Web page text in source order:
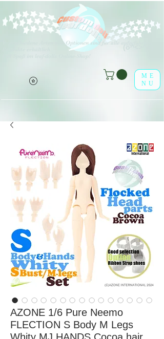
erschiedene Arten von Optionen sind für alle aufgeführten
Viel Spaß im leaf-dolls Online-Shop!
ME
NU
AZONE 1/6 Pure Neemo
FLECTION S Body M Legs